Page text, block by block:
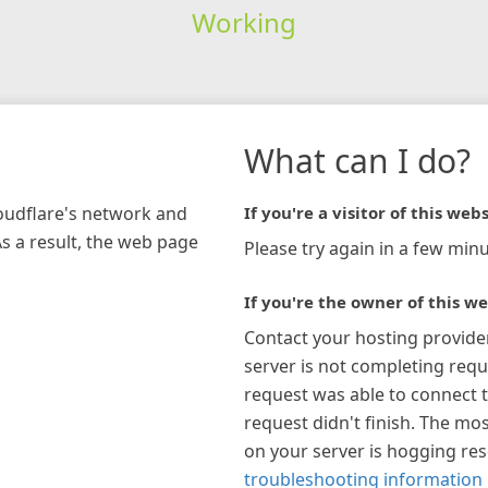
Working
network and
a result, the web page
What can I do?
If you're a visitor of this
Please try again in a few
If you're the owner of this
Contact your hosting
server is not completing
request was able to connect
request didn't finish. The
on your server is hogging
troubleshooting information